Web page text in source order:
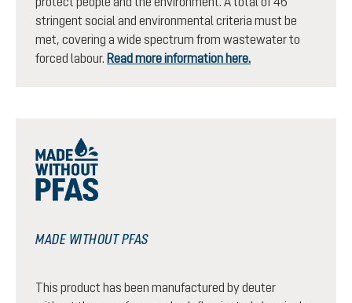
stringent social and environmental criteria must be
met, covering a wide spectrum from wastewater to
forced labour. Read more information here.
MADE WITHOUT PFAS
This product has been manufactured by deuter